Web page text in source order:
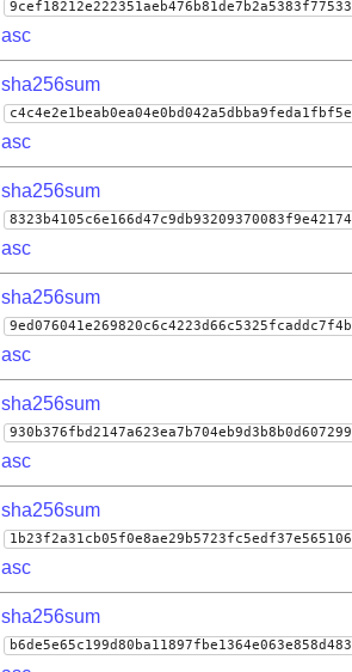
asc
sha256sum
asc
sha256sum
asc
sha256sum
asc
sha256sum
asc
sha256sum
asc
sha256sum